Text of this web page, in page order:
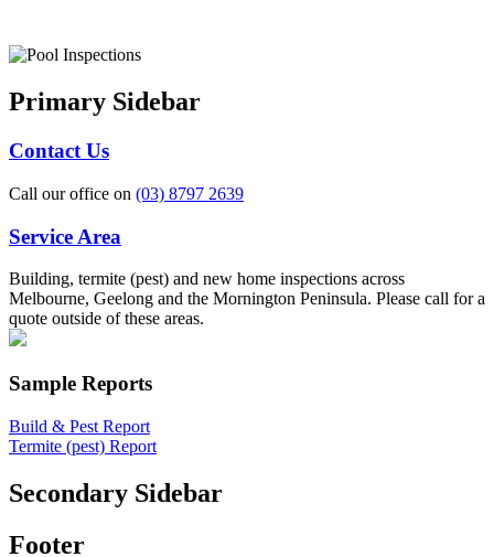
Primary Sidebar
Contact Us
Call our office on (03) 8797 2639
Service Area
Building, termite (pest) and new home inspections across
Melbourne, Geelong and the Mornington Peninsula. Please call for a
quote outside of these areas.
Sample Reports
Build & Pest Report
Termite (pest) Report
Secondary Sidebar
Footer